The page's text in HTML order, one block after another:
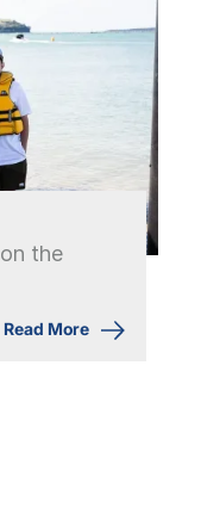
the
Read More